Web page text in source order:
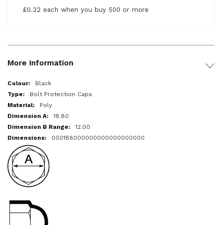
£0.32 each when you buy 500 or more
More Information
More
Information
Black
Bolt Protection Caps
Poly
18.80
12.00
000188000000000000000000